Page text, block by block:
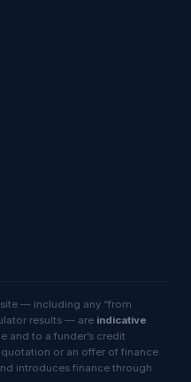
— including any “from
results — are indicative
and to a funder’s credit
or an offer of finance.
introduces finance through